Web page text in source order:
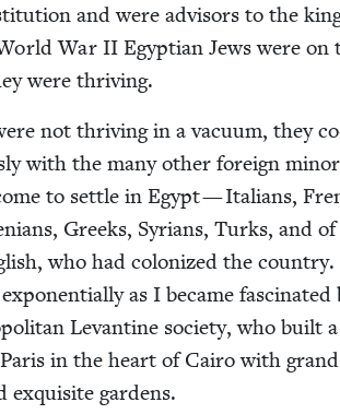
and were advi­sors to the
War II Egypt­ian Jews were on
were thriving.
not thriv­ing in a vac­u­um, they
with the many oth­er for­eign
to set­tle in Egypt — Ital­ians,
Greeks, Syr­i­ans, Turks, and of
who had col­o­nized the coun­try.
as I became fas­ci­nat­ed
Lev­an­tine soci­ety, who built
in the heart of Cairo with grand
exquis­ite gardens.